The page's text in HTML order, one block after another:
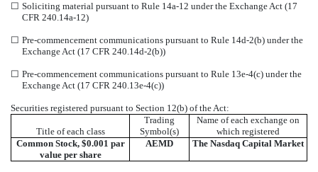
☐ Soliciting material pursuant to Rule 14a-12 under the Exchange Act (17
CFR 240.14a-12)
☐ Pre-commencement communications pursuant to Rule 14d-2(b) under the
Exchange Act (17 CFR 240.14d-2(b))
☐ Pre-commencement communications pursuant to Rule 13e-4(c) under the
Exchange Act (17 CFR 240.13e-4(c))
Securities registered pursuant to Section 12(b) of the Act:
Title of each class
Trading
Symbol(s)
Name of each exchange on
which registered
Common Stock, $0.001 par
value per share
AEMD The Nasdaq Capital Market